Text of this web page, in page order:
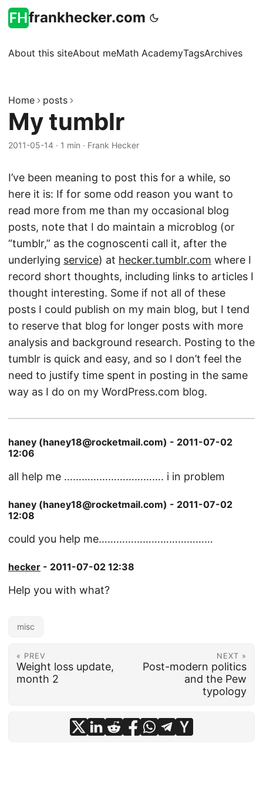
frankhecker.com
About this siteAbout meMath AcademyTagsArchives
Home posts
My tumblr
2011-05-14 · 1 min · Frank Hecker
I’ve been meaning to post this for a while, so
here it is: If for some odd reason you want to
read more from me than my occasional blog
posts, note that I do maintain a microblog (or
“tumblr,” as the cognoscenti call it, after the
underlying service) at hecker.tumblr.com where I
record short thoughts, including links to articles I
thought interesting. Some if not all of these
posts I could publish on my main blog, but I tend
to reserve that blog for longer posts with more
analysis and background research. Posting to the
tumblr is quick and easy, and so I don’t feel the
need to justify time spent in posting in the same
way as I do on my WordPress.com blog.
haney (haney18@rocketmail.com) - 2011-07-02
12:06
all help me ……………………………. i in problem
haney (haney18@rocketmail.com) - 2011-07-02
12:08
could you help me…………………………………
hecker - 2011-07-02 12:38
Help you with what?
misc
« PREV
Weight loss update,
month 2
NEXT »
Post-modern politics
and the Pew
typology